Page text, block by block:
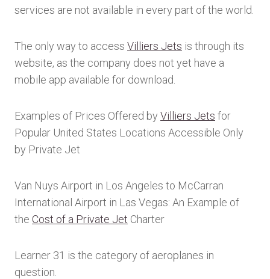
services are not available in every part of the world.
The only way to access Villiers Jets is through its
website, as the company does not yet have a
mobile app available for download.
Examples of Prices Offered by Villiers Jets for
Popular United States Locations Accessible Only
by Private Jet
Van Nuys Airport in Los Angeles to McCarran
International Airport in Las Vegas: An Example of
the Cost of a Private Jet Charter
Learner 31 is the category of aeroplanes in
question.